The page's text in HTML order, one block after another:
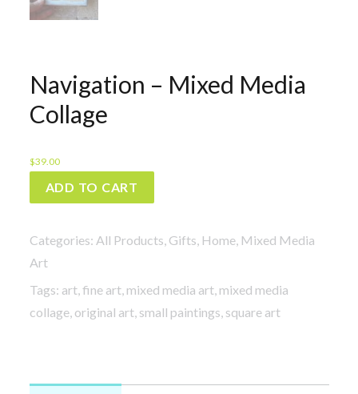
Navigation – Mixed Media
Collage
$39.00
Navigation
-
Media
Collage
quantity
ADD TO CART
Categories: All Products Gifts Home, Mixed Media
Art
Tags: art, fine art, mixed media art, mixed media
collage, original art, small paintings square art